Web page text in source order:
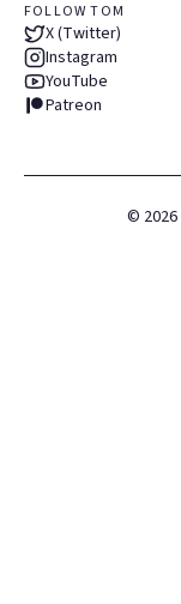
FOLLOW TOM
X (Twitter)
Instagram
YouTube
Patreon
© 2026